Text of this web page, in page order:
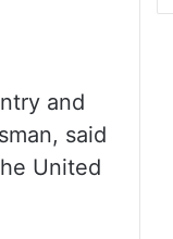
and
said
United